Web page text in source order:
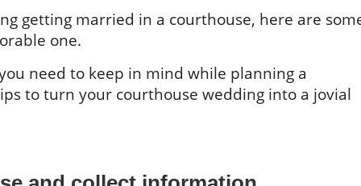
getting married in a courthouse, here are
one.
need to keep in mind while planning a
to turn your courthouse wedding into a jovial